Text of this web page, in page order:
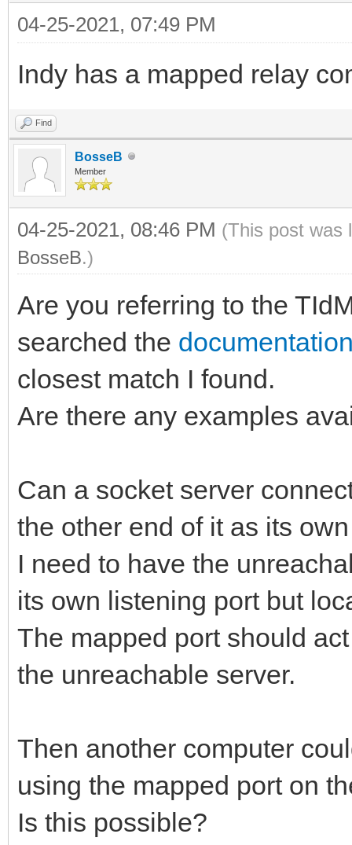
04-25-2021, 07:49 PM
Indy has a mapped relay
Find
BosseB
Member
04-25-2021, 08:46 PM (This post was
BosseB.)
Are you referring to the
searched the
closest match I found.
Are there any examples
Can a socket server
the other end of it as its
I need to have the
its own listening port but
The mapped port should
the unreachable server.
Then another computer
using the mapped port on
Is this possible?